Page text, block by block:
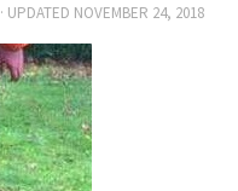
· UPDATED NOVEMBER 24, 2018